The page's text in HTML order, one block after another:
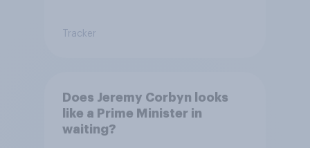
Tracker
Does Jeremy Corbyn looks
like a Prime Minister in
waiting?